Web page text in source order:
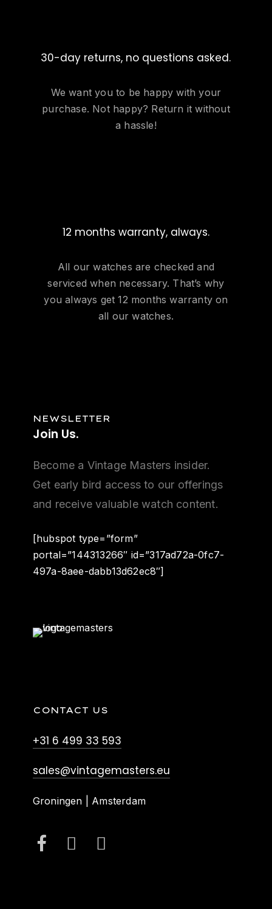
30-day returns, no questions asked.
We want you to be happy with your
purchase. Not happy? Return it without
a hassle!
12 months warranty, always.
All our watches are checked and
serviced when necessary. That’s why
you always get 12 months warranty on
all our watches.
NEWSLETTER
Join Us.
Become a Vintage Masters insider.
Get early bird access to our offerings
and receive valuable watch content.
[hubspot type=”form”
portal=”144313266″ id=”317ad72a-0fc7-
497a-8aee-dabb13d62ec8″]
CONTACT US
+31 6 499 33 593
sales@vintagemasters.eu
Groningen | Amsterdam